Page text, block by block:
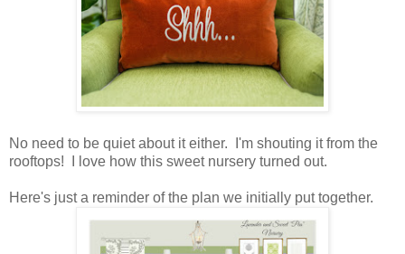
No need to be quiet about it either. I'm shouting it from the
rooftops! I love how this sweet nursery turned out.
Here's just a reminder of the plan we initially put together.